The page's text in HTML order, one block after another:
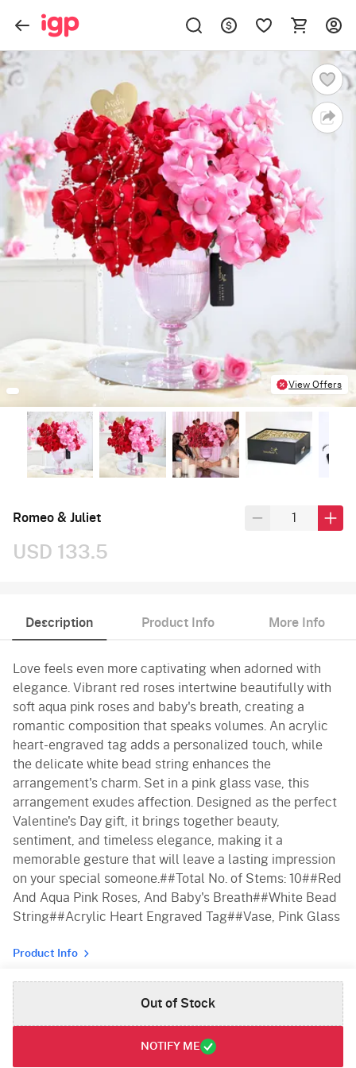
View Offers
Romeo & Juliet
USD 133.5
Out of Stock
NOTIFY ME
Description Product Info More Info
Love feels even more captivating when adorned with
elegance. Vibrant red roses intertwine beautifully with
soft aqua pink roses and baby's breath, creating a
romantic composition that speaks volumes. An acrylic
heart-engraved tag adds a personalized touch, while
the delicate white bead string enhances the
arrangement's charm. Set in a pink glass vase, this
arrangement exudes affection. Designed as the perfect
Valentine's Day gift, it brings together beauty,
sentiment, and timeless elegance, making it a
memorable gesture that will leave a lasting impression
on your special someone.##Total No. of Stems: 10##Red
And Aqua Pink Roses, And Baby's Breath##White Bead
String##Acrylic Heart Engraved Tag##Vase, Pink Glass
Product Info